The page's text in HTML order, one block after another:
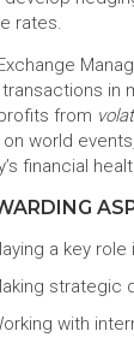
rates.
in
from
world
financial
a key
strategic
with